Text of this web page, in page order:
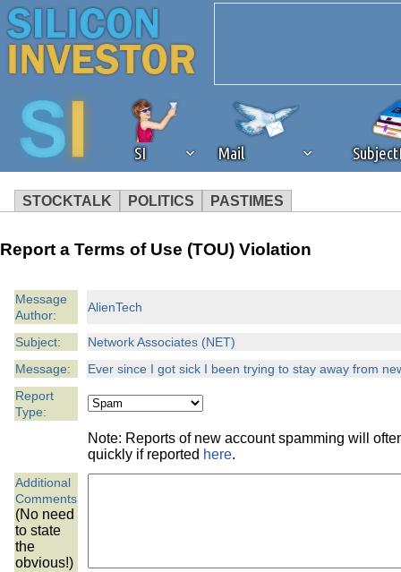
SI Mail
STOCKTALK POLITICS PASTIMES
We've detected that you're
browser plug-in or feature.
revenue to the continued
ask that you disable ad
the best interests of our
ad blocker but are still
browser's tracking
Report a Terms of Use (TOU) Violation
Message
Author:
AlienTech
Subject:
Network Associates (NET)
Message:
Ever since I got sick I been trying to stay away from
Report
Type:
Note: Reports of new account spamming will
quickly if reported here.
Additional
Comments
(No need
to state
the
obvious!)